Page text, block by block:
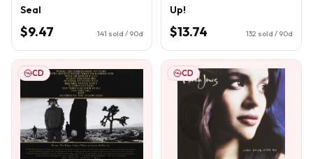
Seal
$9.47 141 sold / 90d
Up!
$13.74 132 sold / 90d
CD CD